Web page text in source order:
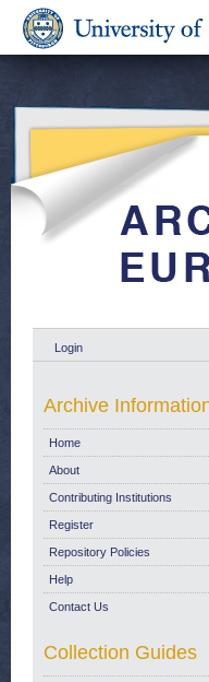
Login
Archive
Home
About
Contributing Institutions
Register
Repository Policies
Help
Contact Us
Collection Guides